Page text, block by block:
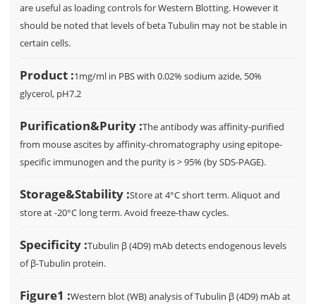
are useful as loading controls for Western Blotting. However it
should be noted that levels of beta Tubulin may not be stable in
certain cells.
Product :1mg/ml in PBS with 0.02% sodium azide, 50%
glycerol, pH7.2
Purification&Purity :The antibody was affinity-purified
from mouse ascites by affinity-chromatography using epitope-
specific immunogen and the purity is > 95% (by SDS-PAGE).
Storage&Stability :Store at 4°C short term. Aliquot and
store at -20°C long term. Avoid freeze-thaw cycles.
Specificity :Tubulin β (4D9) mAb detects endogenous levels
of β-Tubulin protein.
Figure1 :Western blot (WB) analysis of Tubulin β (4D9) mAb at